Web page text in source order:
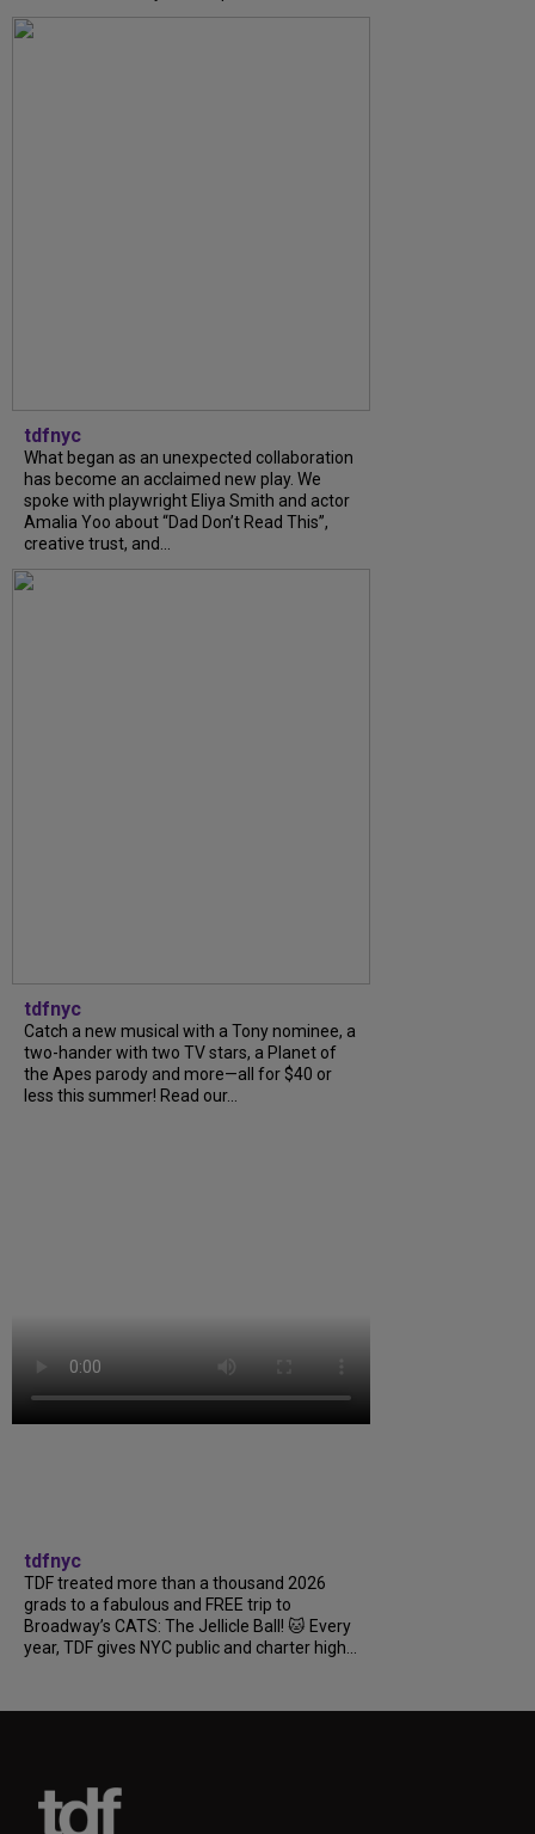
tdfnyc
What began as an unexpected collaboration
has become an acclaimed new play. We
spoke with playwright Eliya Smith and actor
Amalia Yoo about “Dad Don’t Read This”,
creative trust, and...
tdfnyc
Catch a new musical with a Tony nominee, a
two-hander with two TV stars, a Planet of
the Apes parody and more—all for $40 or
less this summer! Read our...
tdfnyc
TDF treated more than a thousand 2026
grads to a fabulous and FREE trip to
Broadway’s CATS: The Jellicle Ball! 🐱 Every
year, TDF gives NYC public and charter high...